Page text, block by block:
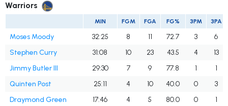
Warriors
MIN FGM FGA FG% 3PM 3PA
Moses Moody 32:25 8 11 72.7 3
6
Stephen Curry
31:08 10 23 43.5 4
13
Jimmy Butler III
29:30 7 9 77.8 1
1
Quinten Post
25:11 4 10 40.0 0
3
Draymond Green
17:46 4 5 80.0 0
1